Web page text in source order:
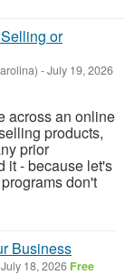
or
-July 19, 2026
across an online
products,
prior
it - because let's
don't
Business
July 18, 2026 Free